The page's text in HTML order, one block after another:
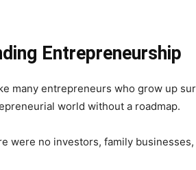
Entrepreneurship
many entrepreneurs who grow up
world without a roadmap.
were no investors, family